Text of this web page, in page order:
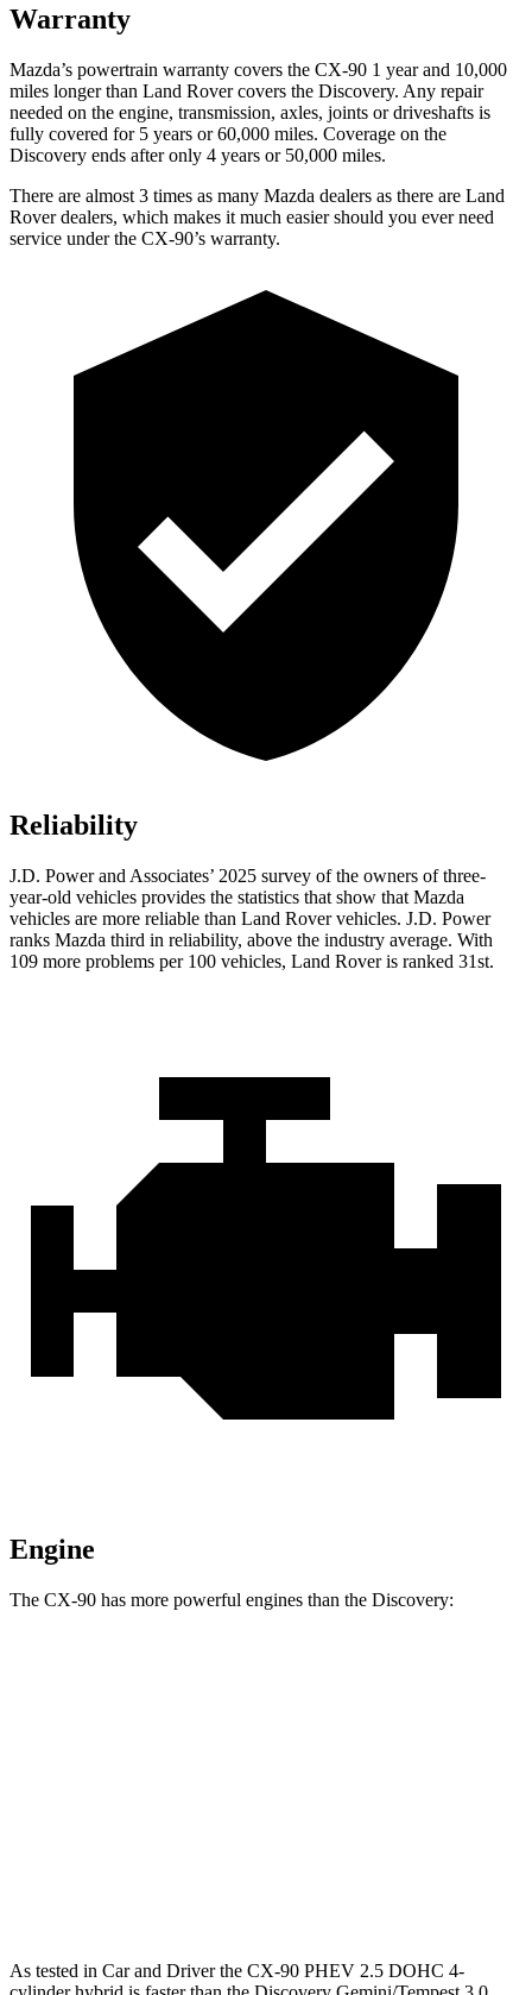
Warranty
Mazda’s powertrain warranty covers the CX-90 1 year and 10,000
miles longer than Land Rover covers the Discovery. Any repair
needed on the engine, transmission, axles, joints or driveshafts is
fully covered for 5 years or 60,000 miles. Coverage on the
Discovery ends after only 4 years or 50,000 miles.
There are almost 3 times as many Mazda dealers as there are Land
Rover dealers, which makes it much easier should you ever need
service under the CX-90’s warranty.
Reliability
J.D. Power and Associates’ 2025 survey of the owners of three-
year-old vehicles provides the statistics that show that Mazda
vehicles are more reliable than Land Rover vehicles. J.D. Power
ranks Mazda third in reliability, above the industry average. With
109 more problems per 100 vehicles, Land Rover is ranked 31st.
Engine
The CX-90 has more powerful engines than the Discovery:
As tested in Car and Driverthe CX-90 PHEV 2.5 DOHC 4-